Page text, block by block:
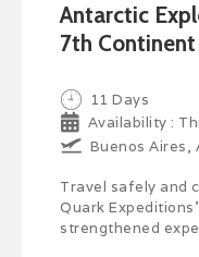
Antarctic
7th Continent
11 Days
Availability :
Buenos Aires,
Travel safely and
Quark
strengthened